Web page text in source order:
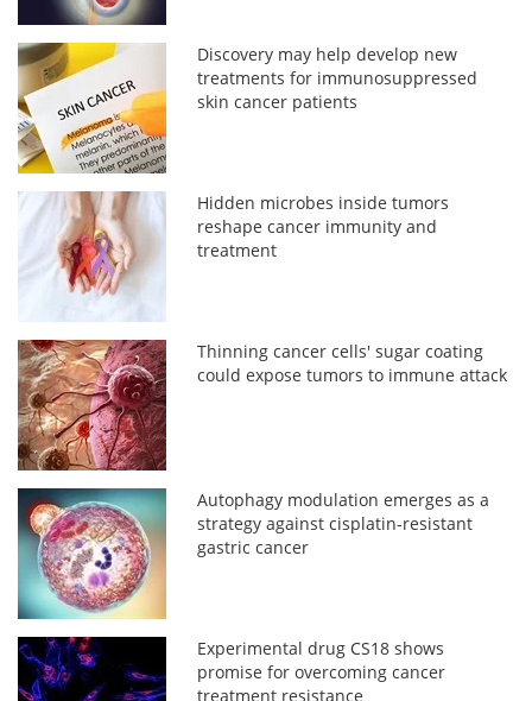
Discovery may help develop new
treatments for immunosuppressed
skin cancer patients
Hidden microbes inside tumors
reshape cancer immunity and
treatment
Thinning cancer cells' sugar coating
could expose tumors to immune attack
Autophagy modulation emerges as a
strategy against cisplatin-resistant
gastric cancer
Experimental drug CS18 shows
promise for overcoming cancer
treatment resistance